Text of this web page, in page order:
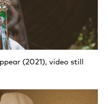
(2021), video still